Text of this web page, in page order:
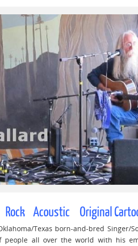
Rock Acoustic Original
Texas born-and-bred Singer/
all over the world with his